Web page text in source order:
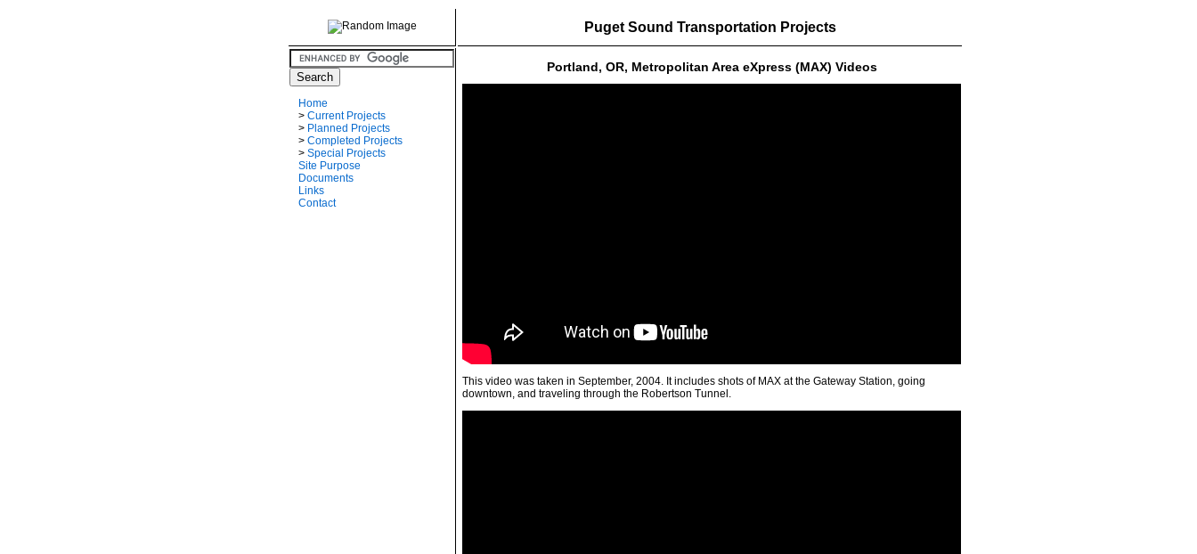
Puget Sound Transportation Projects
Home
> Current Projects
> Planned Projects
> Completed Projects
> Special Projects
Site Purpose
Documents
Links
Contact
Portland, OR, Metropolitan Area eXpress (MAX) Videos
This video was taken in September, 2004. It includes shots of MAX at the Gateway Station, going
downtown, and traveling through the Robertson Tunnel.